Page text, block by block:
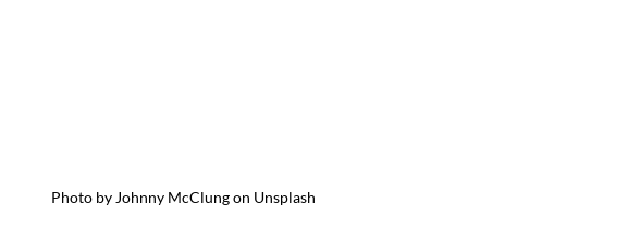
Photo by Johnny McClung on Unsplash